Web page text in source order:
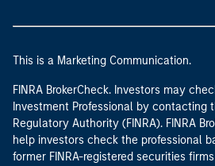
This is a Marketing Communication.
FINRA BrokerCheck. Investors may
Investment Professional by contacting
Regulatory Authority (FINRA). FINRA
help investors check the professional
former FINRA-registered securities